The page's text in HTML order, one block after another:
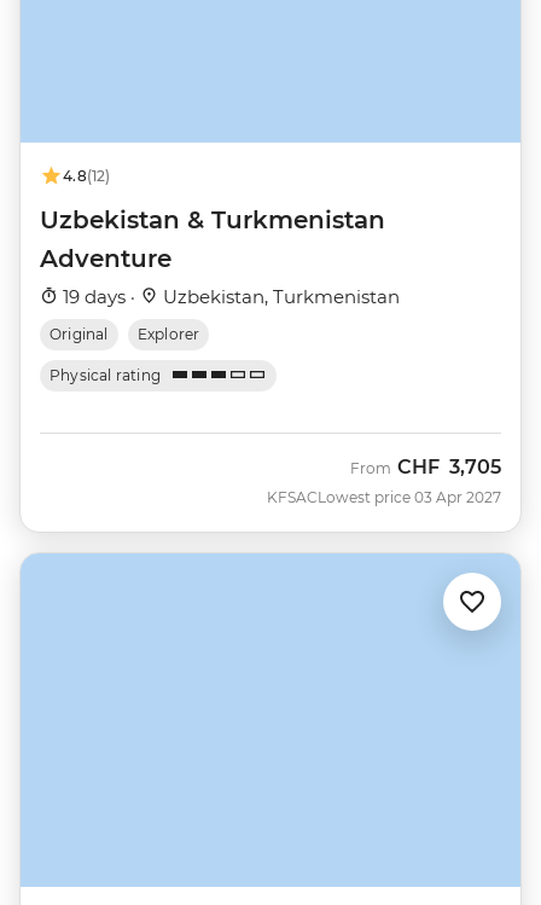
4.8(12)
Uzbekistan & Turkmenistan
Adventure
19 days · Uzbekistan, Turkmenistan
Original Explorer
Physical rating
KFSAC
From CHF 3,705
Lowest price 03 Apr 2027